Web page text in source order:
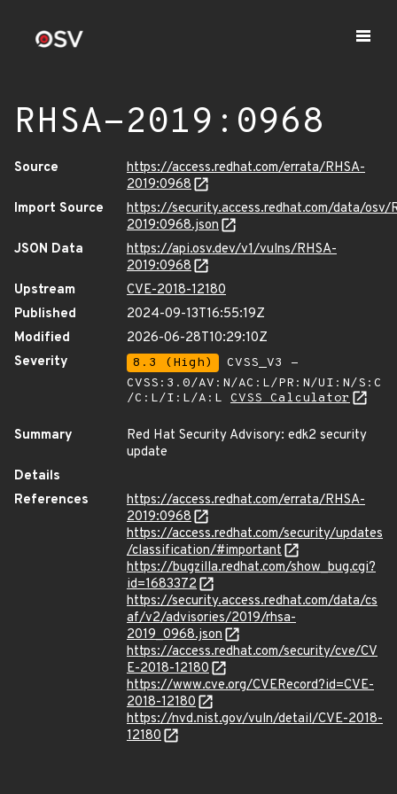
RHSA-2019:0968
Source
https://access.redhat.com/errata/RHSA-
2019:0968
Import Source
https://security.access.redhat.com/data/osv/
2019:0968.json
JSON Data
https://api.osv.dev/v1/vulns/RHSA-
2019:0968
Upstream
CVE-2018-12180
Published
2024-09-13T16:55:19Z
Modified
2026-06-28T10:29:10Z
Severity
8.3 (High)
CVSS_V3 -
CVSS:3.0/AV:N/AC:L/PR:N/UI:N/S:C
/C:L/I:L/A:L CVSS Calculator
Summary
Red Hat Security Advisory: edk2 security
update
Details
References
https://access.redhat.com/errata/RHSA-
2019:0968
https://access.redhat.com/security/updates
/classification/#important
https://bugzilla.redhat.com/show_bug.cgi?
id=1683372
https://security.access.redhat.com/data/cs
af/v2/advisories/2019/rhsa-
2019_0968.json
https://access.redhat.com/security/cve/CV
E-2018-12180
https://www.cve.org/CVERecord?id=CVE-
2018-12180
https://nvd.nist.gov/vuln/detail/CVE-2018-
12180